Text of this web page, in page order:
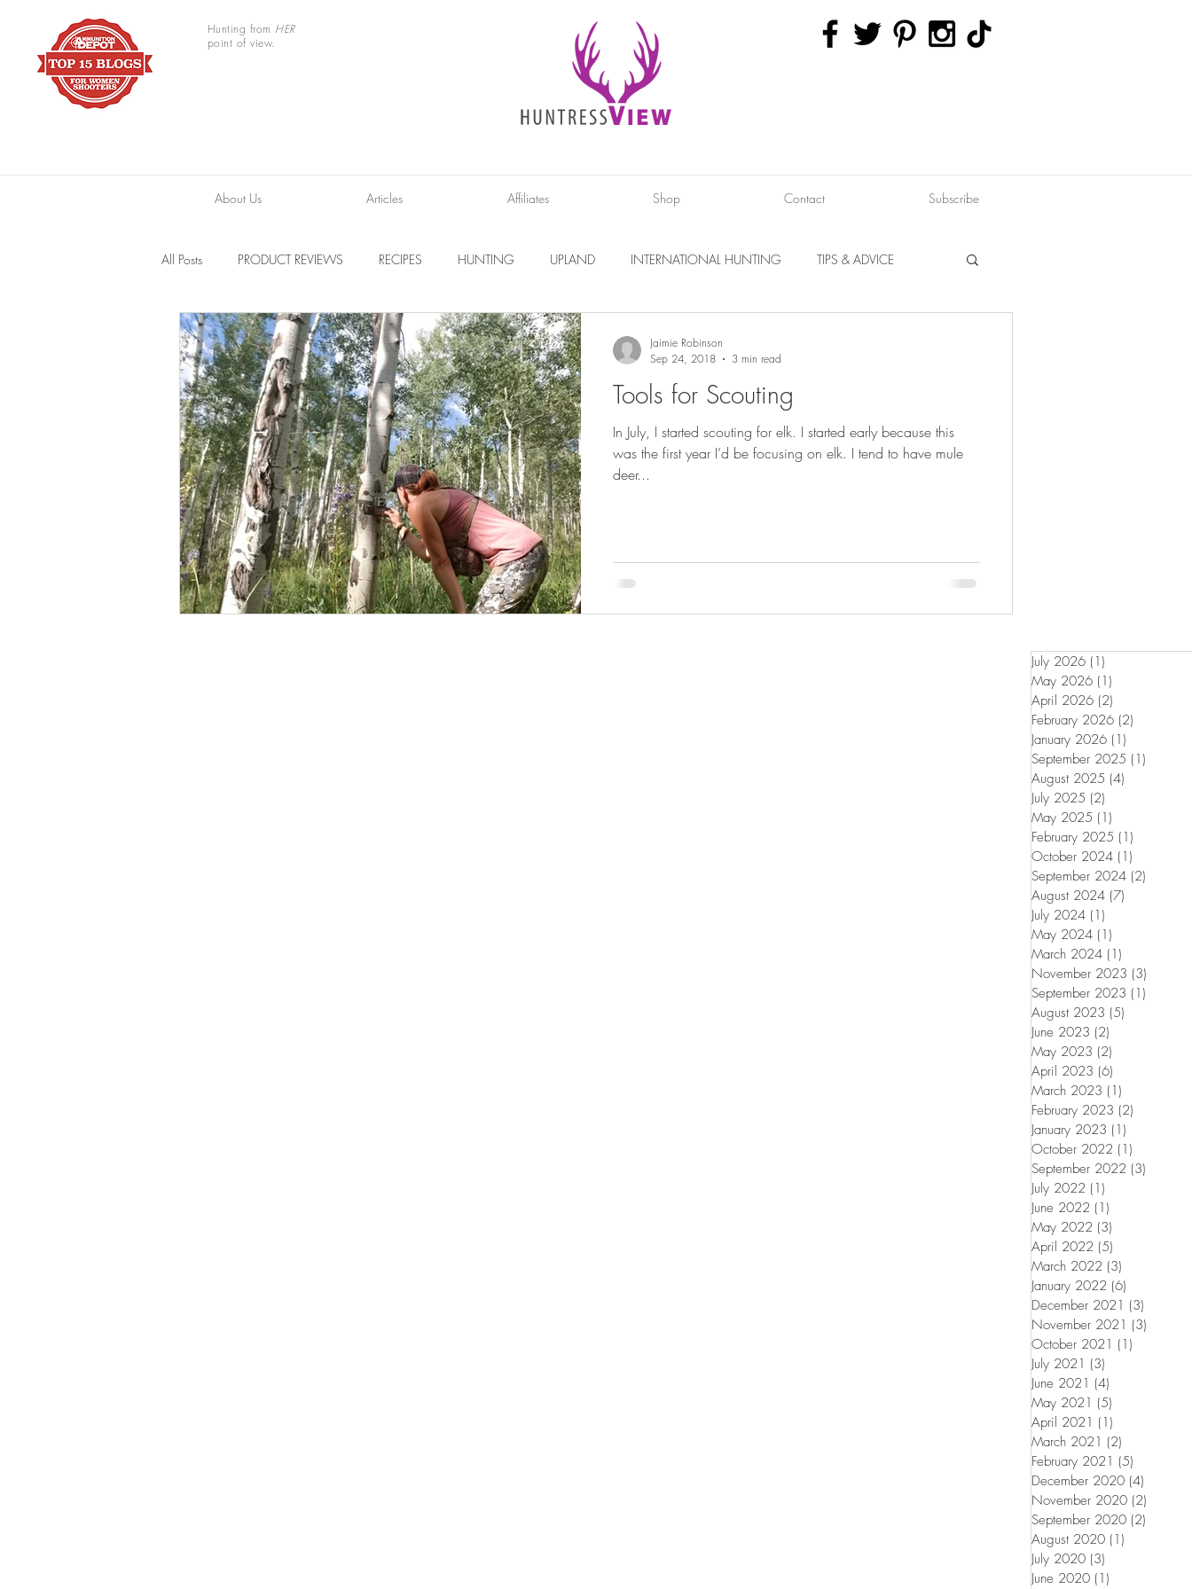
Hunting from HER
point of view.
About Us Articles Affiliates Shop Contact Subscribe
All Posts PRODUCT REVIEWS RECIPES HUNTING UPLAND INTERNATIONAL HUNTING TIPS & ADVICE
TRAIL CAMERAS RESOURCES INTERVIEWS DIY PROJECTS
BOWHUNTING ARCHERY GEAR & APPAREL LISTS FOOD PLOTS BIRD HUNTING FISHING
HUNTING DOGS WATERFOWL TURKEY HUNTING FORAGING
Tools for Scouting
In July, I started scouting for elk. I started early because this
was the first year I’d be focusing on elk. I tend to have mule
deer...
Jaimie Robinson
Sep 24, 2018
3 min read
July 2026 (1)
May 2026 (1)
April 2026 (2)
February 2026 (2)
January 2026 (1)
September 2025 (1)
August 2025 (4)
July 2025 (2)
May 2025 (1)
February 2025 (1)
October 2024 (1)
September 2024 (2)
August 2024 (7)
July 2024 (1)
May 2024 (1)
March 2024 (1)
November 2023 (3)
September 2023 (1)
August 2023 (5)
June 2023 (2)
May 2023 (2)
April 2023 (6)
March 2023 (1)
February 2023 (2)
January 2023 (1)
October 2022 (1)
September 2022 (3)
July 2022 (1)
June 2022 (1)
May 2022 (3)
April 2022 (5)
March 2022 (3)
January 2022 (6)
December 2021 (3)
November 2021 (3)
October 2021 (1)
July 2021 (3)
June 2021 (4)
May 2021 (5)
April 2021 (1)
March 2021 (2)
February 2021 (5)
December 2020 (4)
November 2020 (2)
September 2020 (2)
August 2020 (1)
July 2020 (3)
June 2020 (1)